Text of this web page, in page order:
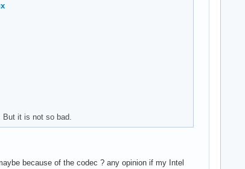
it is not so bad.
because of the codec ? any opinion if my Intel